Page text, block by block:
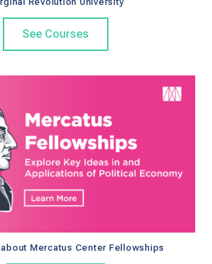
See Courses
Mercatus Center Fellowships